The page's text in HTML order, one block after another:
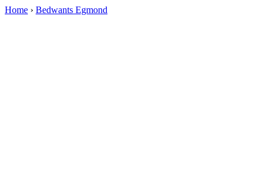
Home › Bedwants Egmond